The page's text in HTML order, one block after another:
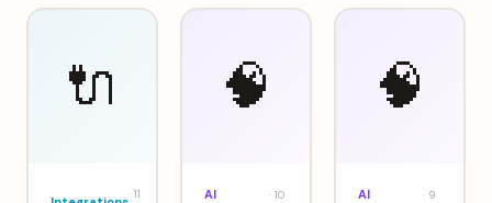
🔌
· 11
🧠
AI
· 10
🧠
AI
· 9